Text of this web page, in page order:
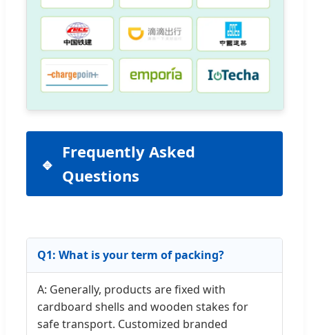
Frequently Asked
Questions
Q1: What is your term of packing?
A: Generally, products are fixed with
cardboard shells and wooden stakes for
safe transport. Customized branded